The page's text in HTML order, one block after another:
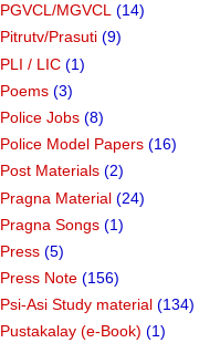
PGVCL/MGVCL (14)
Pitrutv/Prasuti (9)
PLI / LIC (1)
Poems (3)
Police Jobs (8)
Police Model Papers (16)
Post Materials (2)
Pragna Material (24)
Pragna Songs (1)
Press (5)
Press Note (156)
Psi-Asi Study material (134)
Pustakalay (e-Book) (1)